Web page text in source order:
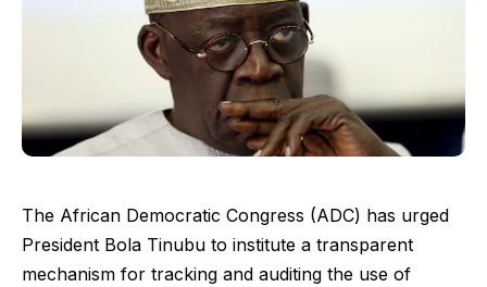
The African Democratic Congress (ADC) has urged
President Bola Tinubu to institute a transparent
mechanism for tracking and auditing the use of